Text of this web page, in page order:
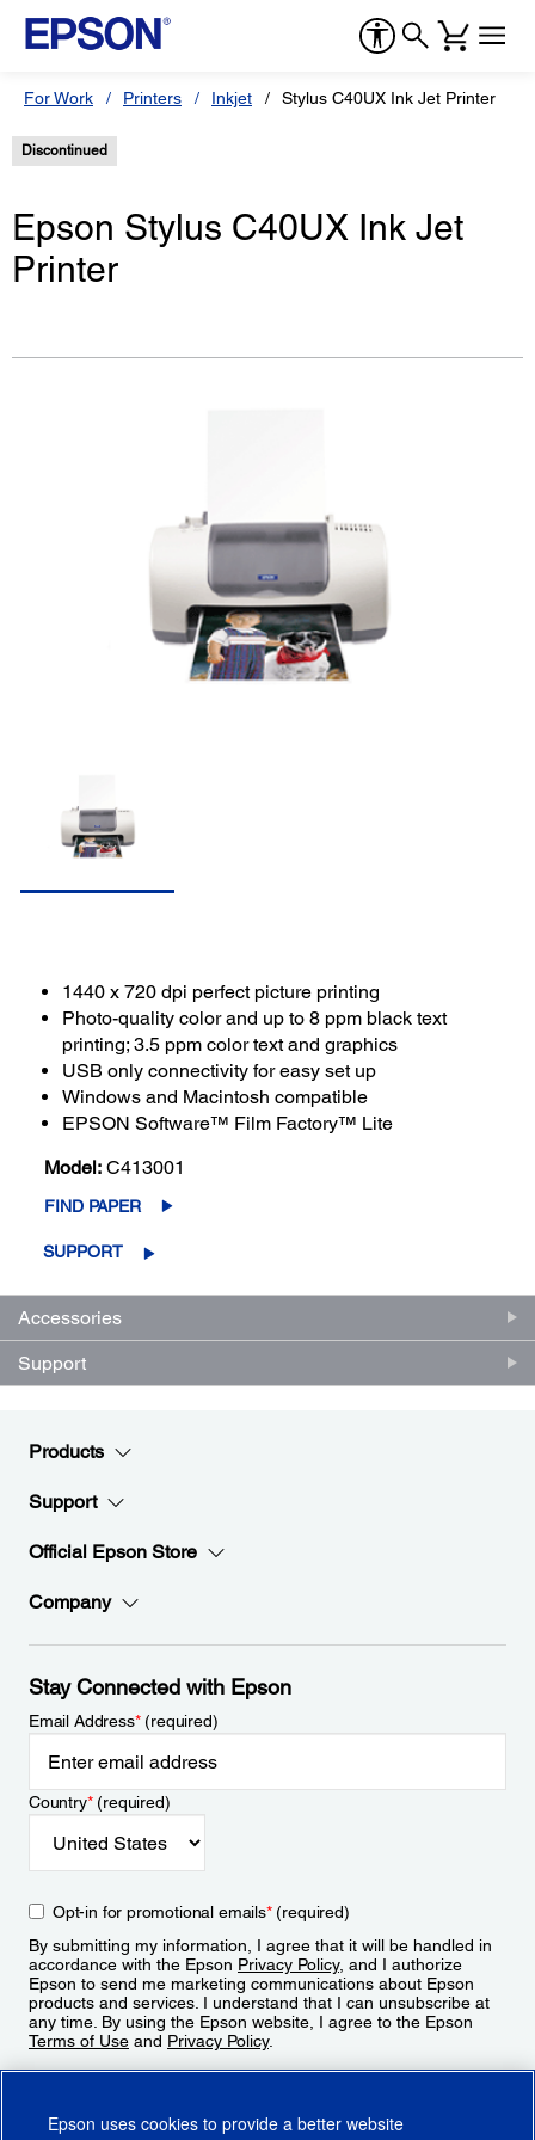
For Work Printers Inkjet Stylus C40UX Ink Jet Printer
Discontinued
Epson Stylus C40UX Ink Jet
Printer
1440 x 720 dpi perfect picture printing
Photo-quality color and up to 8 ppm black text
printing; 3.5 ppm color text and graphics
USB only connectivity for easy set up
Windows and Macintosh compatible
EPSON Software™ Film Factory™ Lite
Model: C413001
FIND PAPER
SUPPORT
Accessories
Support
Products
Support
Official Epson Store
Company
Stay Connected with Epson
Email Address*(required)
Country*(required)
Opt-in for promotional emails*(required)
By submitting my information, I agree that it will be handled in
accordance with the Epson Privacy Policy, and I authorize
Epson to send me marketing communications about Epson
products and services. I understand that I can unsubscribe at
any time. By using the Epson website, I agree to the Epson
Terms of Use and Privacy Policy.
Epson uses cookies to provide a better website